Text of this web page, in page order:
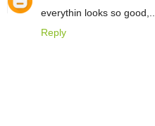
everythin looks so good,..
Reply